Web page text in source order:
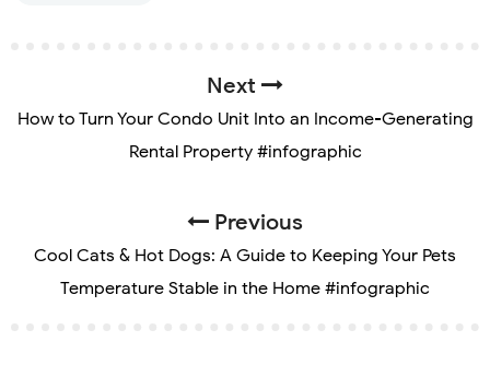
Next
How to Turn Your Condo Unit Into an Income-Generating
Rental Property #infographic
Previous
Cool Cats & Hot Dogs: A Guide to Keeping Your Pets
Temperature Stable in the Home #infographic